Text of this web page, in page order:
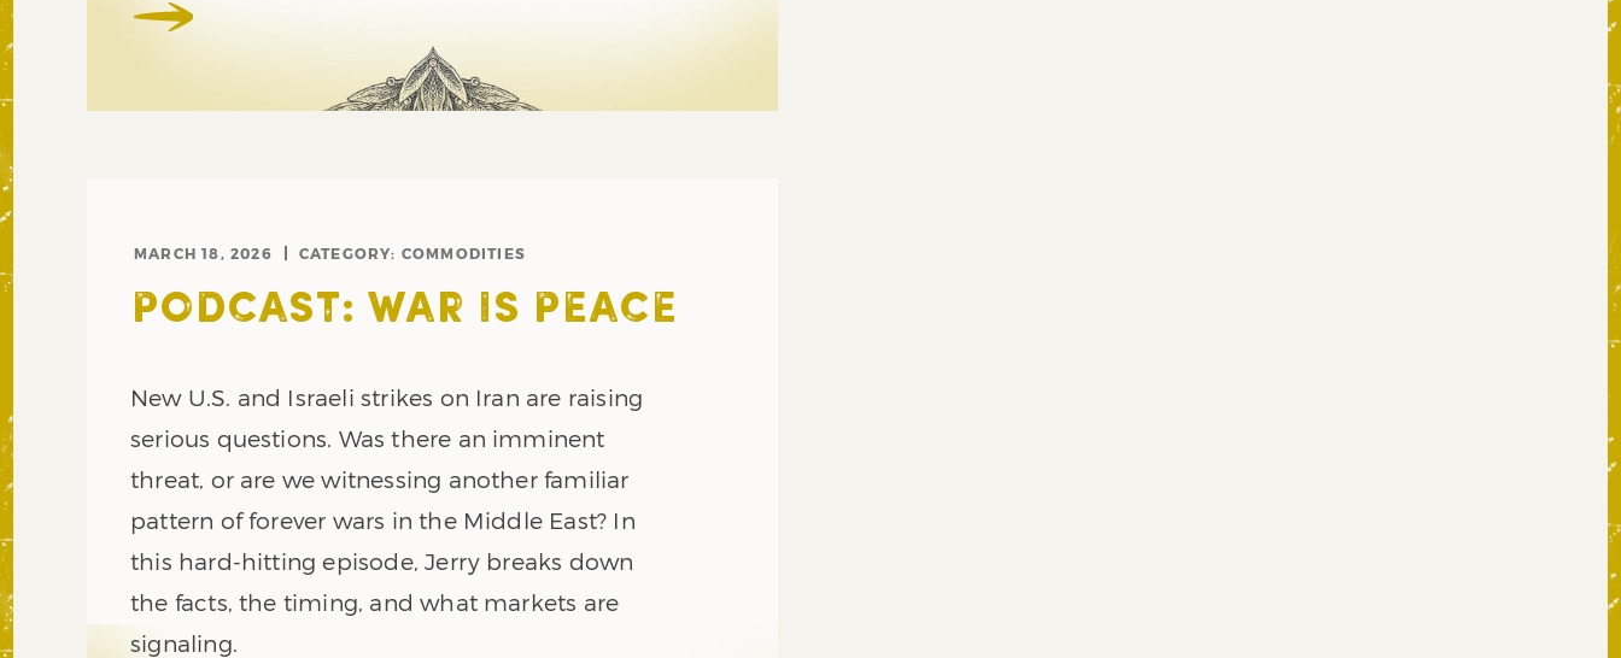
MARCH 18, 2026 CATEGORY: COMMODITIES
PODCAST: WAR IS PEACE
New U.S. and Israeli strikes on Iran are raising
serious questions. Was there an imminent
threat, or are we witnessing another familiar
pattern of forever wars in the Middle East? In
this hard-hitting episode, Jerry breaks down
the facts, the timing, and what markets are
signaling.